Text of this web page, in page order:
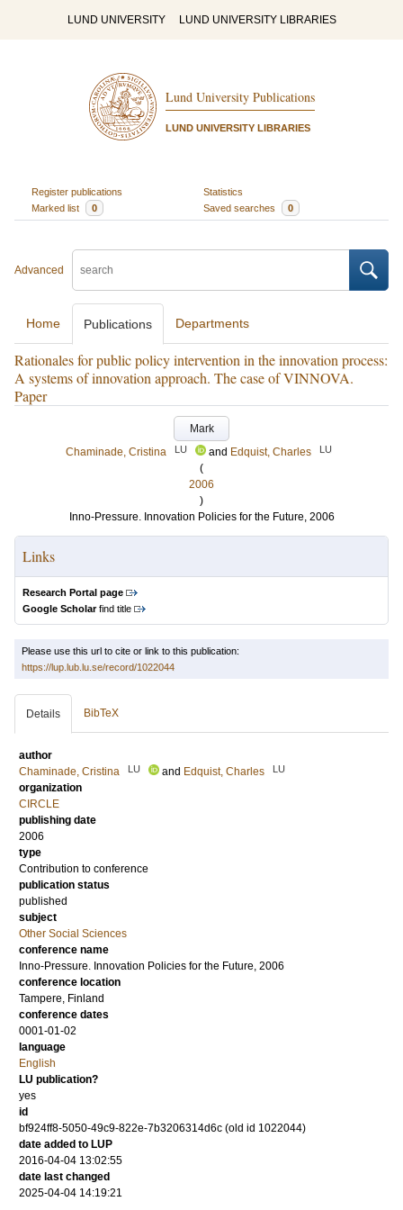
LUND UNIVERSITY LUND UNIVERSITY LIBRARIES
Lund University Publications
LUND UNIVERSITY LIBRARIES
Register publications
Statistics
Marked list
0 Saved searches 0
Advanced
Home Publications Departments
Rationales for public policy intervention in the innovation process:
A systems of innovation approach. The case of VINNOVA.
Paper
Mark
Chaminade, Cristina
LU and Edquist, Charles LU
(
2006
)
Inno-Pressure. Innovation Policies for the Future, 2006
Links
Research Portal page
Google Scholarfind title
Please use this url to cite or link to this publication:
https://lup.lub.lu.se/record/1022044
Details BibTeX
author
Chaminade, Cristina
LU and Edquist, Charles LU
organization
CIRCLE
publishing date
2006
type
Contribution to conference
publication status
published
subject
Other Social Sciences
conference name
Inno-Pressure. Innovation Policies for the Future, 2006
conference location
Tampere, Finland
conference dates
0001-01-02
language
English
LU publication?
yes
id
bf924ff8-5050-49c9-822e-7b3206314d6c (old id 1022044)
date added to LUP
2016-04-04 13:02:55
date last changed
2025-04-04 14:19:21